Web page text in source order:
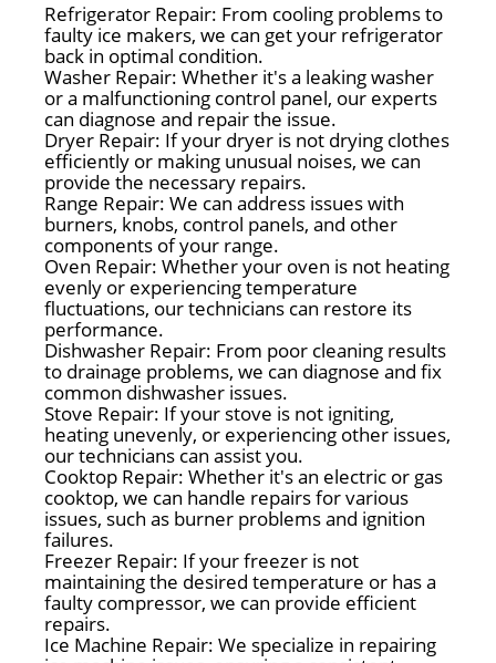
Refrigerator Repair: From cooling problems to
faulty ice makers, we can get your refrigerator
back in optimal condition.
Washer Repair: Whether it's a leaking washer
or a malfunctioning control panel, our experts
can diagnose and repair the issue.
Dryer Repair: If your dryer is not drying clothes
efficiently or making unusual noises, we can
provide the necessary repairs.
Range Repair: We can address issues with
burners, knobs, control panels, and other
components of your range.
Oven Repair: Whether your oven is not heating
evenly or experiencing temperature
fluctuations, our technicians can restore its
performance.
Dishwasher Repair: From poor cleaning results
to drainage problems, we can diagnose and fix
common dishwasher issues.
Stove Repair: If your stove is not igniting,
heating unevenly, or experiencing other issues,
our technicians can assist you.
Cooktop Repair: Whether it's an electric or gas
cooktop, we can handle repairs for various
issues, such as burner problems and ignition
failures.
Freezer Repair: If your freezer is not
maintaining the desired temperature or has a
faulty compressor, we can provide efficient
repairs.
Ice Machine Repair: We specialize in repairing